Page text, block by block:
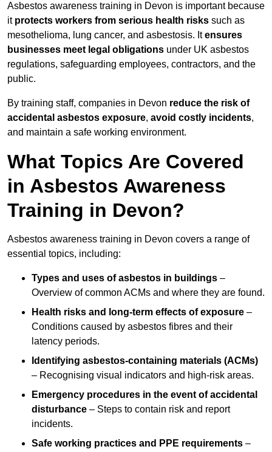
Asbestos awareness training in Devon is important because
it protects workers from serious health risks such as
mesothelioma, lung cancer, and asbestosis. Itensures
businesses meet legal obligations under UK asbestos
regulations, safeguarding employees, contractors, and the
public.
By training staff, companies in Devon reduce the risk of
accidental asbestos exposure, avoid costly incidents,
and maintain a safe working environment.
What Topics Are Covered
in Asbestos Awareness
Training in Devon?
Asbestos awareness training in Devon covers a range of
essential topics, including:
Types and uses of asbestos in buildings –
Overview of common ACMs and where they are found.
Health risks and long-term effects of exposure –
Conditions caused by asbestos fibres and their
latency periods.
Identifying asbestos-containing materials (ACMs)
– Recognising visual indicators and high-risk areas.
Emergency procedures in the event of accidental
disturbance – Steps to contain risk and report
incidents.
Safe working practices and PPE requirements –